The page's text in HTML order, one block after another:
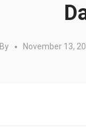
By November 13,